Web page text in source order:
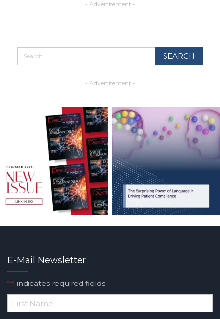
- Advertisement -
- Advertisement -
E-Mail Newsletter
"*" indicates required fields
*